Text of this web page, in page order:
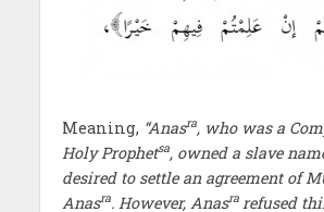
Meaning, “Anasra, who was a
Holy Prophetsa, owned a slave
desired to settle an agreement of
Anasra. However, Anasra refused